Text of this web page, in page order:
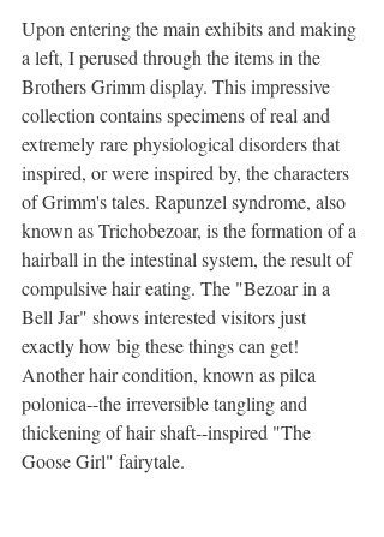
Upon entering the main exhibits and making
a left, I perused through the items in the
Brothers Grimm display. This impressive
collection contains specimens of real and
extremely rare physiological disorders that
inspired, or were inspired by, the characters
of Grimm's tales. Rapunzel syndrome, also
known as Trichobezoar, is the formation of a
hairball in the intestinal system, the result of
compulsive hair eating. The "Bezoar in a
Bell Jar" shows interested visitors just
exactly how big these things can get!
Another hair condition, known as pilca
polonica--the irreversible tangling and
thickening of hair shaft--inspired "The
Goose Girl" fairytale.